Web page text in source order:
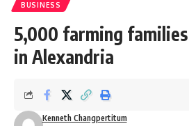
BUSINESS
5,000 farming
in Alexandria
Kenneth Changpertitum